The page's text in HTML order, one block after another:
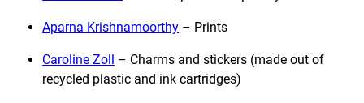
Aparna Krishnamoorthy – Prints
Caroline Zoll – Charms and stickers (made out of
recycled plastic and ink cartridges)